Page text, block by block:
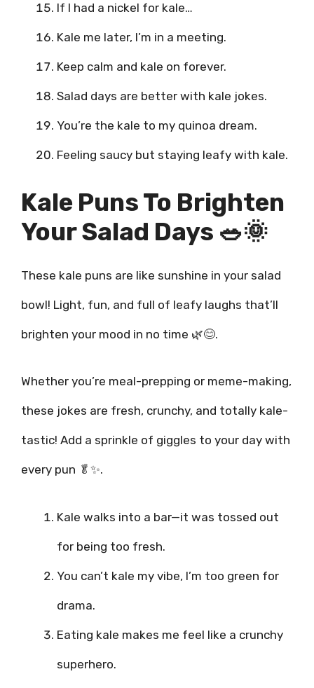
If I had a nickel for kale…
Kale me later, I’m in a meeting.
Keep calm and kale on forever.
Salad days are better with kale jokes.
You’re the kale to my quinoa dream.
Feeling saucy but staying leafy with kale.
Kale Puns To Brighten
Your Salad Days 🥗🌞
These kale puns are like sunshine in your salad
bowl! Light, fun, and full of leafy laughs that’ll
brighten your mood in no time 🌿😊.
Whether you’re meal-prepping or meme-making,
these jokes are fresh, crunchy, and totally kale-
tastic! Add a sprinkle of giggles to your day with
every pun 🥬✨.
Kale walks into a bar—it was tossed out
for being too fresh.
You can’t kale my vibe, I’m too green for
drama.
Eating kale makes me feel like a crunchy
superhero.